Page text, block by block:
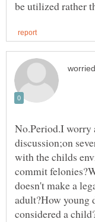
No.Period.I worry
discussion;on
with the childs
commit
doesn't make a
adult?How young
considered a